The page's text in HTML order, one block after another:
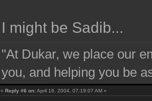
I might be Sadib...
"At Dukar, we place our
you, and helping you be
«Reply #6 on:April 16, 2004, 07:19:07 AM »